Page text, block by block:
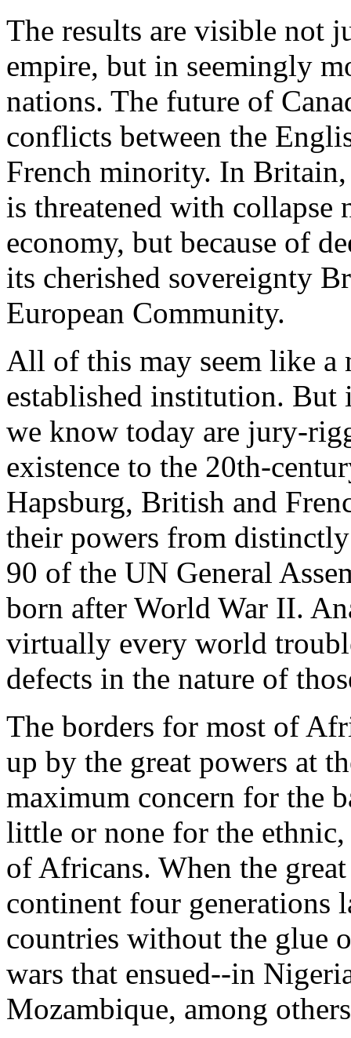
The results are visible not
empire, but in seemingly
nations. The future of
conflicts between the
French minority. In
is threatened with
economy, but because of
its cherished sovereignty
European Community.
All of this may seem like a
established institution. But
we know today are jury-
existence to the 20th-
Hapsburg, British and
their powers from
90 of the UN General
born after World War II.
virtually every world
defects in the nature of
The borders for most of
up by the great powers at
maximum concern for the
little or none for the
of Africans. When the
continent four generations
countries without the glue
wars that ensued--in
Mozambique, among